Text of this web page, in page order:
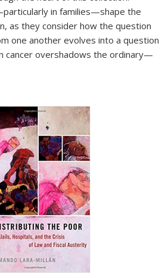
in families—shape the
as they consider how the question
one another evolves into a question
cancer overshadows the ordinary—